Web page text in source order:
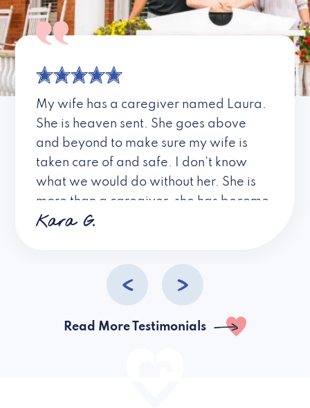
My wife has a caregiver named Laura.
She is heaven sent. She goes above
and beyond to make sure my wife is
taken care of and safe. I don’t know
what we would do without her. She is
more than a caregiver, she has become
a friend. I don’t know about all the
Kara G.
Read More Testimonials